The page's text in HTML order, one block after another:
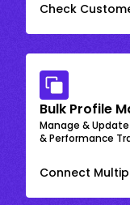
Check
Bulk Profile
Manage &
& Performance
Connect